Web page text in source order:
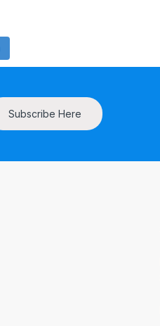
Subscribe Here